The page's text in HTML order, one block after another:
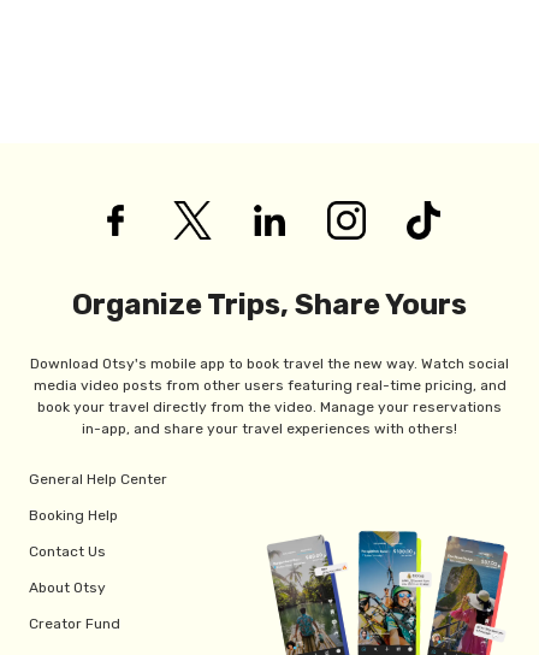
Organize Trips, Share Yours
Download Otsy's mobile app to book travel the new way. Watch social
media video posts from other users featuring real-time pricing, and
book your travel directly from the video. Manage your reservations
in-app, and share your travel experiences with others!
General Help Center
Booking Help
Contact Us
About Otsy
Creator Fund